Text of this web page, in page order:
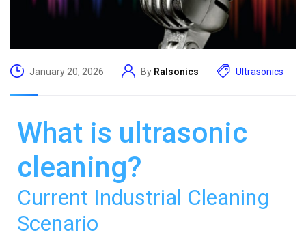
January 20, 2026 By Ralsonics Ultrasonics
What is ultrasonic
cleaning?
Current Industrial Cleaning
Scenario